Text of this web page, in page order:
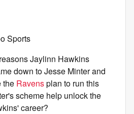
Sports
Jaylinn Hawkins
down to Jesse Minter and
the Ravensplan to run this
scheme help unlock the
career?